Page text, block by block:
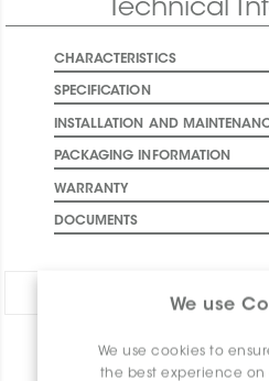
We use
We use cookies to
the best experience on
Technical
CHARACTERISTICS
SPECIFICATION
INSTALLATION AND
PACKAGING INFORMATION
WARRANTY
DOCUMENTS
PRODUCT OVERVIEW